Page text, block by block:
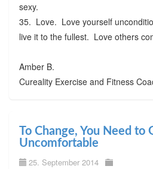
sexy.
35. Love. Love yourself
live it to the fullest. Love others
Amber B.
Cureality Exercise and Fitness
To Change, You Need to
Uncomfortable
25. September 2014